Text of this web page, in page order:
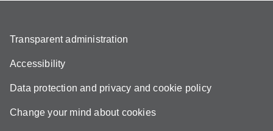
Transparent administration
Accessibility
Data protection and privacy and cookie policy
Change your mind about cookies